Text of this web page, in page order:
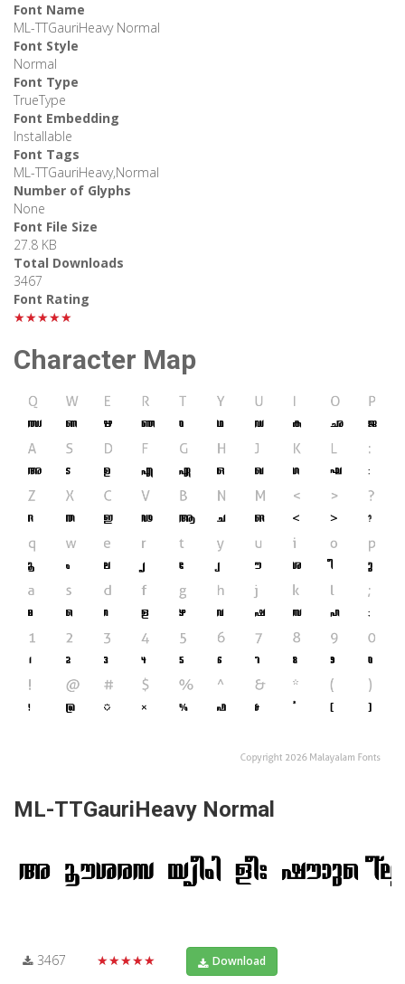
Font Name
ML-TTGauriHeavy Normal
Font Style
Normal
Font Type
TrueType
Font Embedding
Installable
Font Tags
ML-TTGauriHeavy,Normal
Number of Glyphs
None
Font File Size
27.8 KB
Total Downloads
3467
Font Rating
★★★★★
Character Map
ML-TTGauriHeavy Normal
3467 ★★★★★ Download